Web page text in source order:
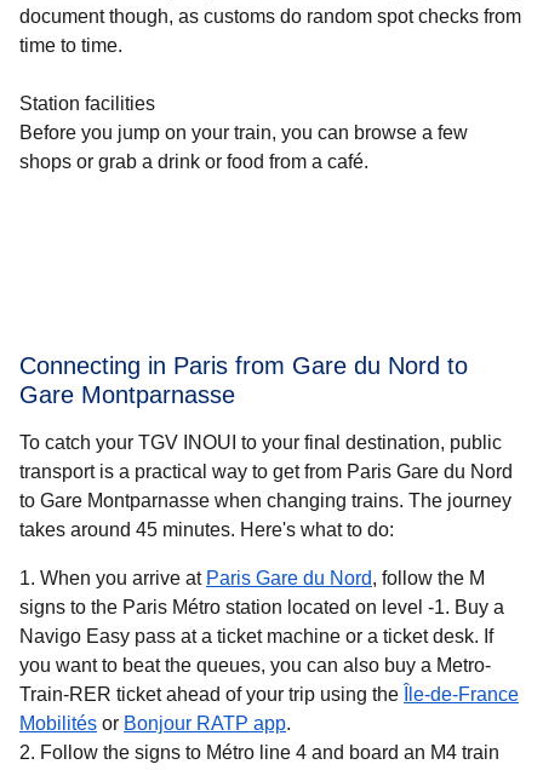
document though, as customs do random spot checks from
time to time.
Station facilities
Before you jump on your train, you can browse a few
shops or grab a drink or food from a café.
Connecting in Paris from Gare du Nord to
Gare Montparnasse
To catch your TGV INOUI to your final destination, public
transport is a practical way to get from Paris Gare du Nord
to Gare Montparnasse when changing trains. The journey
takes around 45 minutes. Here's what to do:
When you arrive at Paris Gare du Nord, follow the M
signs to the Paris Métro station located on level -1. Buy a
Navigo Easy pass at a ticket machine or a ticket desk. If
you want to beat the queues, you can also buy a Metro-
Train-RER ticket ahead of your trip using the
Île-de-France
Mobilités( opens in a new tab)
or Bonjour RATP app(.
Follow the signs to Métro line 4 and board an M4 train